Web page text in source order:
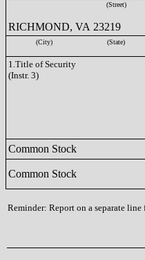
(Street)
RICHMOND, VA 23219
(City) (State)
1.Title of Security
(Instr. 3)
Common Stock
Common Stock
Reminder: Report on a separate